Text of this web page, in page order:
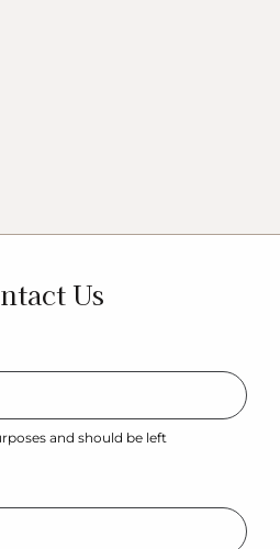
Us
and should be left